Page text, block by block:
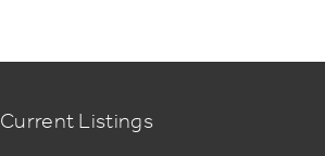
Current Listings